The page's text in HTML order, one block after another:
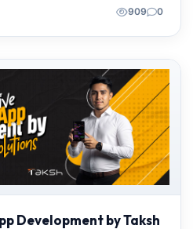
909 0
Development by Taksh